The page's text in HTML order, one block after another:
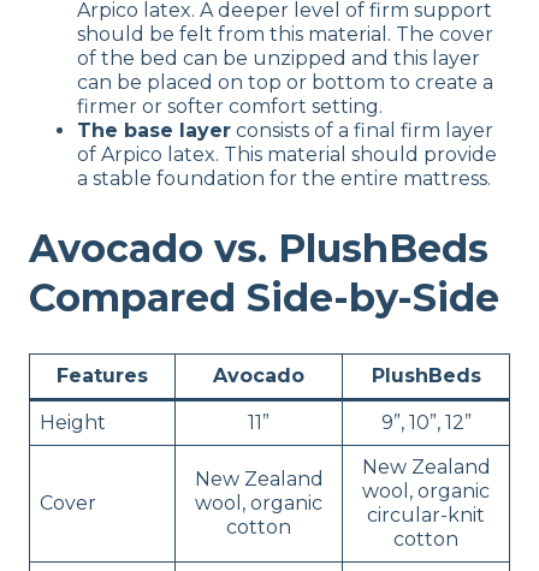
Arpico latex. A deeper level of firm support
should be felt from this material. The cover
of the bed can be unzipped and this layer
can be placed on top or bottom to create a
firmer or softer comfort setting.
The base layer consists of a final firm layer
of Arpico latex. This material should provide
a stable foundation for the entire mattress.
Avocado vs. PlushBeds
Compared Side-by-Side
Features Avocado PlushBeds
Height 11” 9”, 10”, 12”
Cover
New Zealand
wool, organic
cotton
New Zealand
wool, organic
circular-knit
cotton